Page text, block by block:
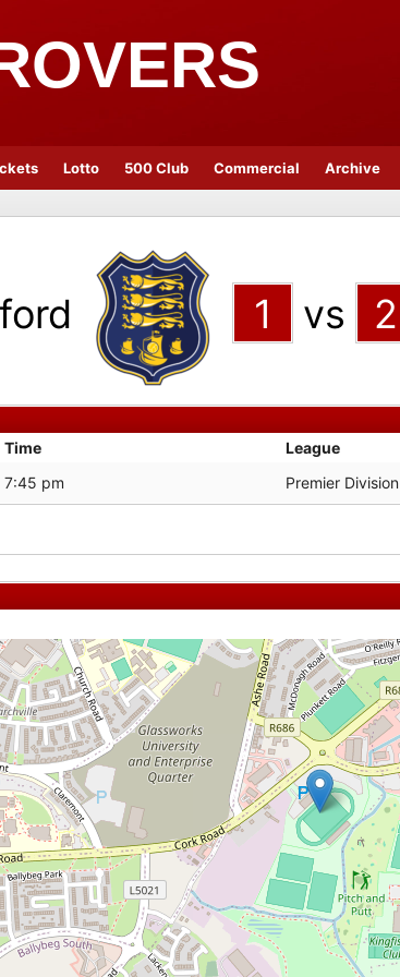
Lotto 500 Club Commercial Archive
1 vs 2
Time League
7:45 pm Premier Division